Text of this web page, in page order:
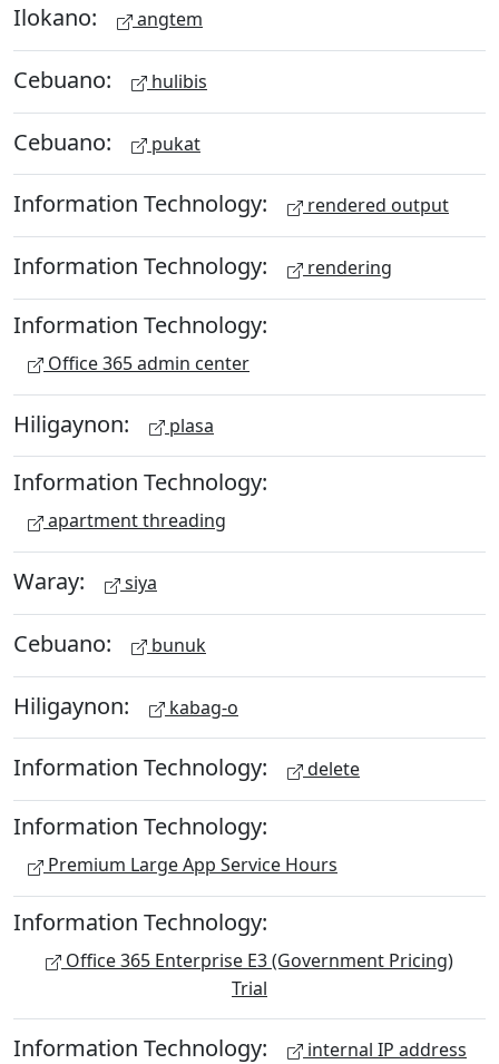
Ilokano: angtem
Cebuano: hulibis
Cebuano: pukat
Information Technology: rendered output
Information Technology: rendering
Information Technology:
Office 365 admin center
Hiligaynon: plasa
Information Technology:
apartment threading
Waray: siya
Cebuano: bunuk
Hiligaynon: kabag-o
Information Technology: delete
Information Technology:
Premium Large App Service Hours
Information Technology:
Office 365 Enterprise E3 (Government Pricing)
Trial
Information Technology: internal IP address